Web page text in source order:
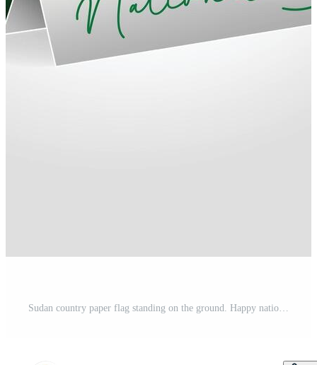
Sudan country paper flag standing on the ground. Happy national day flag design. Pro Vector